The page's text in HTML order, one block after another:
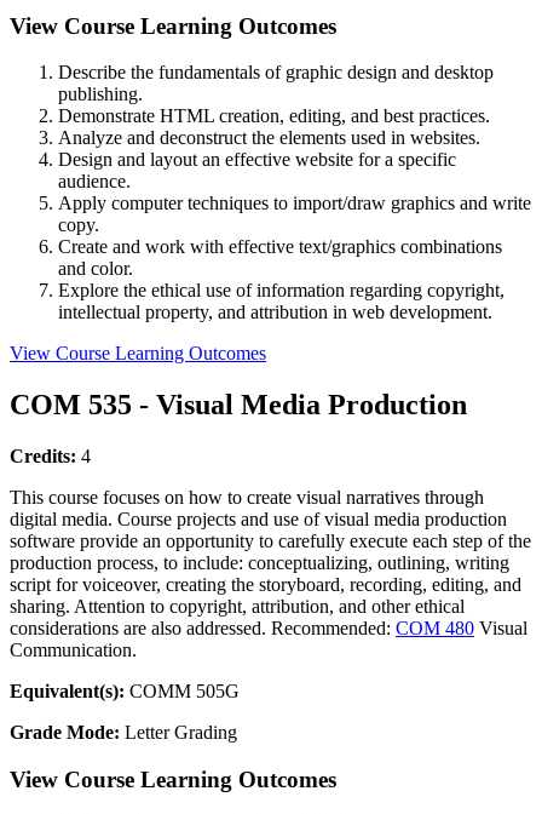
View Course Learning Outcomes
Describe the fundamentals of graphic design and desktop
publishing.
Demonstrate HTML creation, editing, and best practices.
Analyze and deconstruct the elements used in websites.
Design and layout an effective website for a specific
audience.
Apply computer techniques to import/draw graphics and write
copy.
Create and work with effective text/graphics combinations
and color.
Explore the ethical use of information regarding copyright,
intellectual property, and attribution in web development.
View Course Learning Outcomes
COM 535 - Visual Media Production
Credits: 4
This course focuses on how to create visual narratives through
digital media. Course projects and use of visual media production
software provide an opportunity to carefully execute each step of the
production process, to include: conceptualizing, outlining, writing
script for voiceover, creating the storyboard, recording, editing, and
sharing. Attention to copyright, attribution, and other ethical
considerations are also addressed. Recommended: COM 480 Visual
Communication.
Equivalent(s): COMM 505G
Grade Mode: Letter Grading
View Course Learning Outcomes